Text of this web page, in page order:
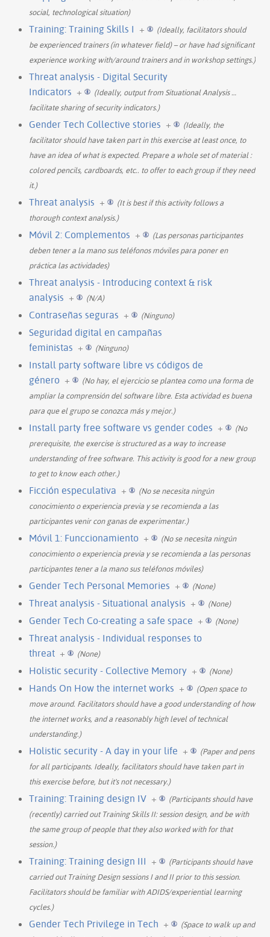
social, technological situation)
Training: Training Skills I +
(Ideally, facilitators should
be experienced trainers (in whatever field) – or have had significant
experience working with/around trainers and in workshop settings.)
Threat analysis - Digital Security
Indicators + (Ideally, output from Situational Analysis…
facilitate sharing of security indicators.)
Gender Tech Collective stories +
(Ideally, the
facilitator should have taken part in this exercise at least once, to
have an idea of what is expected. Prepare a whole set of material :
colored pencils, cardboards, etc.. to offer to each group if they need
it.)
Threat analysis +
(It is best if this activity follows a
thorough context analysis.)
Móvil 2: Complementos +
(Las personas participantes
deben tener a la mano sus teléfonos móviles para poner en
práctica las actividades)
Threat analysis - Introducing context & risk
analysis + (N/A)
Contraseñas seguras + (Ninguno)
Seguridad digital en campañas
feministas + (Ninguno)
Install party software libre vs códigos de
género +
(No hay, el ejercicio se plantea como una forma de
ampliar la comprensión del software libre. Esta actividad es buena
para que el grupo se conozca más y mejor.)
Install party free software vs gender codes +
(No
prerequisite, the exercise is structured as a way to increase
understanding of free software. This activity is good for a new group
to get to know each other.)
Ficción especulativa +
(No se necesita ningún
conocimiento o experiencia previa y se recomienda a las
participantes venir con ganas de experimentar.)
Móvil 1: Funccionamiento +
(No se necesita ningún
conocimiento o experiencia previa y se recomienda a las personas
participantes tener a la mano sus teléfonos móviles)
Gender Tech Personal Memories + (None)
Threat analysis - Situational analysis + (None)
Gender Tech Co-creating a safe space + (None)
Threat analysis - Individual responses to
threat + (None)
Holistic security - Collective Memory + (None)
Hands On How the internet works +
(Open space to
move around. Facilitators should have a good understanding of how
the internet works, and a reasonably high level of technical
understanding.)
Holistic security - A day in your life +
(Paper and pens
for all participants. Ideally, facilitators should have taken part in
this exercise before, but it's not necessary.)
Training: Training design IV +
(Participants should have
(recently) carried out Training Skills II: session design, and be with
the same group of people that they also worked with for that
session.)
Training: Training design III +
(Participants should have
carried out Training Design sessions I and II prior to this session.
Facilitators should be familiar with ADIDS/experiential learning
cycles.)
Gender Tech Privilege in Tech +
(Space to walk up and